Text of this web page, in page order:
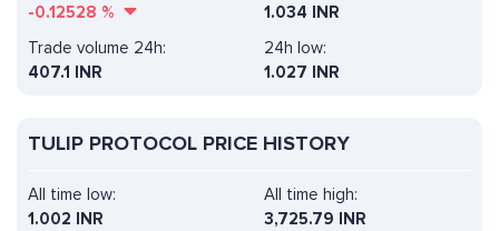
-0.12528 %
1.034 INR
Trade volume 24h:
407.1 INR
24h low:
1.027 INR
TULIP PROTOCOL PRICE HISTORY
All time high:
3,725.79 INR
All time low:
1.002 INR